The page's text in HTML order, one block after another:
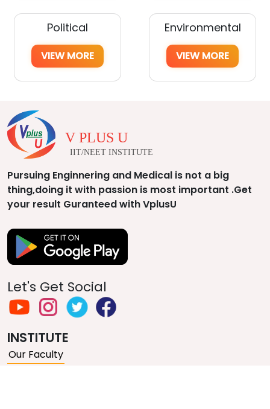
Political
VIEW MORE
Environmental
VIEW MORE
V PLUS U
IIT/NEET INSTITUTE
Pursuing Enginnering and Medical is not a big
thing,doing it with passion is most important .Get
your result Guranteed with VplusU
Let's Get Social
INSTITUTE
Our Faculty